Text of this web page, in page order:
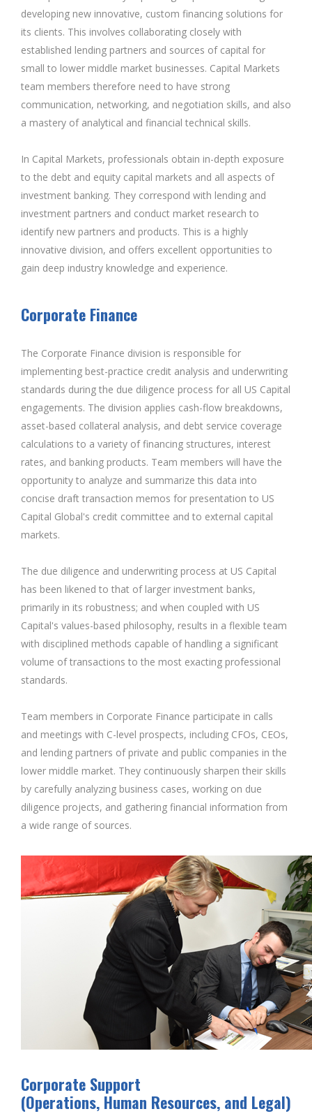
developing new innovative, custom financing solutions for
its clients. This involves collaborating closely with
established lending partners and sources of capital for
small to lower middle market businesses. Capital Markets
team members therefore need to have strong
communication, networking, and negotiation skills, and also
a mastery of analytical and financial technical skills.
In Capital Markets, professionals obtain in-depth exposure
to the debt and equity capital markets and all aspects of
investment banking. They correspond with lending and
investment partners and conduct market research to
identify new partners and products. This is a highly
innovative division, and offers excellent opportunities to
gain deep industry knowledge and experience.
Corporate Finance
The Corporate Finance division is responsible for
implementing best-practice credit analysis and underwriting
standards during the due diligence process for all US Capital
engagements. The division applies cash-flow breakdowns,
asset-based collateral analysis, and debt service coverage
calculations to a variety of financing structures, interest
rates, and banking products. Team members will have the
opportunity to analyze and summarize this data into
concise draft transaction memos for presentation to US
Capital Global's credit committee and to external capital
markets.
The due diligence and underwriting process at US Capital
has been likened to that of larger investment banks,
primarily in its robustness; and when coupled with US
Capital's values-based philosophy, results in a flexible team
with disciplined methods capable of handling a significant
volume of transactions to the most exacting professional
standards.
Team members in Corporate Finance participate in calls
and meetings with C-level prospects, including CFOs, CEOs,
and lending partners of private and public companies in the
lower middle market. They continuously sharpen their skills
by carefully analyzing business cases, working on due
diligence projects, and gathering financial information from
a wide range of sources.
Corporate Support
(Operations, Human Resources, and Legal)